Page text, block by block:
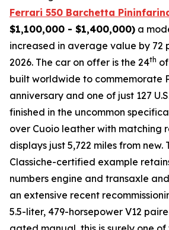
Ferrari 550 Barchetta
$1,100,000 - $1,400,000) a
increased in average value by 72
2026. The car on offer is the 24th
built worldwide to commemorate
anniversary and one of just 127
finished in the uncommon
over Cuoio leather with matching
displays just 5,722 miles from new.
Classiche-certified example
numbers engine and transaxle
an extensive recent
5.5-liter, 479-horsepower V12